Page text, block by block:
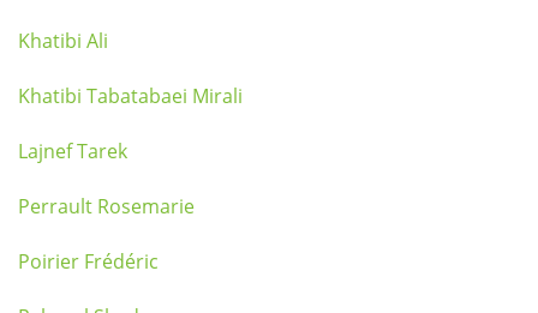
Khatibi Ali
Khatibi Tabatabaei Mirali
Lajnef Tarek
Perrault Rosemarie
Poirier Frédéric